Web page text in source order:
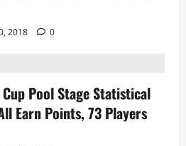
2018
0
Pool Stage Statistical
Earn Points, 73 Players